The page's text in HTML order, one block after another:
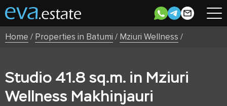
Home / Properties in Batumi / Mziuri Wellness /
Studio 41.8 sq.m. in Mziuri
Wellness Makhinjauri